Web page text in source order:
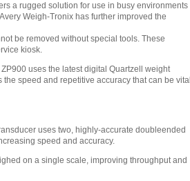
a rugged solution for use in busy environments
Weigh-Tronix has further improved the
be removed without special tools. These
kiosk.
uses the latest digital Quartzell weight
speed and repetitive accuracy that can be vital
uses two, highly-accurate doubleended
speed and accuracy.
on a single scale, improving throughput and